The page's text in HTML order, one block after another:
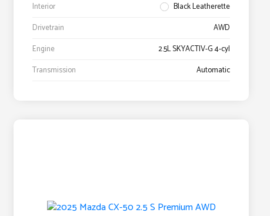
Interior
Black Leatherette
Drivetrain
AWD
Engine
2.5L SKYACTIV-G 4-cyl
Transmission
Automatic